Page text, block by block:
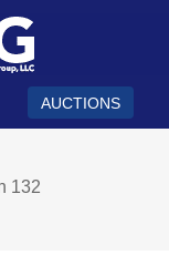
AUCTIONS
132